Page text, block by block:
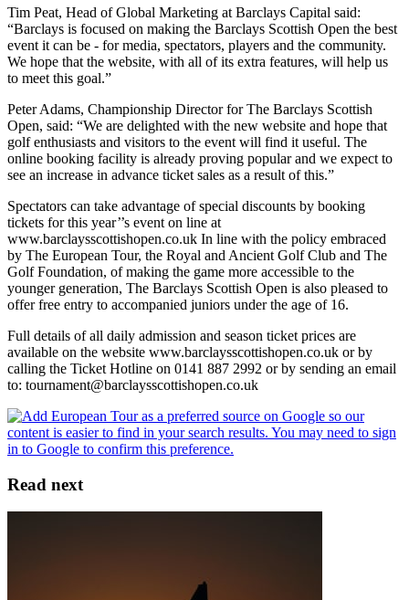
Tim Peat, Head of Global Marketing at Barclays Capital said:
“Barclays is focused on making the Barclays Scottish Open the best
event it can be - for media, spectators, players and the community.
We hope that the website, with all of its extra features, will help us
to meet this goal.”
Peter Adams, Championship Director for The Barclays Scottish
Open, said: “We are delighted with the new website and hope that
golf enthusiasts and visitors to the event will find it useful. The
online booking facility is already proving popular and we expect to
see an increase in advance ticket sales as a result of this.”
Spectators can take advantage of special discounts by booking
tickets for this year’’s event on line at
www.barclaysscottishopen.co.uk In line with the policy embraced
by The European Tour, the Royal and Ancient Golf Club and The
Golf Foundation, of making the game more accessible to the
younger generation, The Barclays Scottish Open is also pleased to
offer free entry to accompanied juniors under the age of 16.
Full details of all daily admission and season ticket prices are
available on the website www.barclaysscottishopen.co.uk or by
calling the Ticket Hotline on 0141 887 2992 or by sending an email
to: tournament@barclaysscottishopen.co.uk
Read next